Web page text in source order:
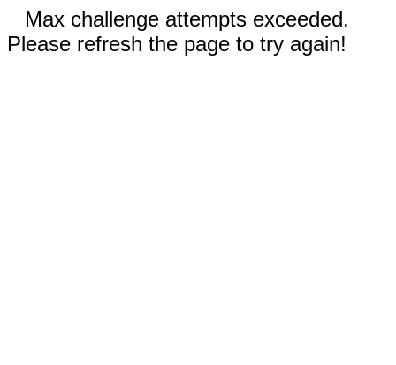
Max challenge attempts exceeded.
Please refresh the page to try again!